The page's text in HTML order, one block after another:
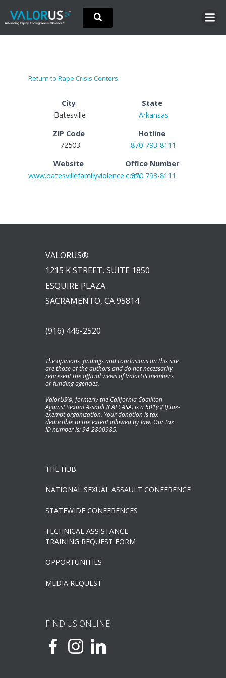
Skip
content
Return to Rape Crisis Centers
City
Batesville
State
Arkansas
ZIP Code
72503
Hotline
870-793-8111
Website
www.batesvillefamilyviolence.com
Office Number
870 793-8111
VALORUS®
1215 K STREET, SUITE 1850
ESQUIRE PLAZA
SACRAMENTO, CA 95814
(916) 446-2520
The opinions, findings and conclusions on this site
are those of the authors and do not necessarily
represent the official views of ValorUS members
or funding agencies.
ValorUS®, formerly the California Coaliiton
Against Sexual Assault (CALCASA) is a 501(c)(3) tax-
exempt organization. Your donation is tax
deductible to the extent allowed by law. Our tax
ID number is: 94-2800985.
THE HUB
NATIONAL SEXUAL ASSAULT CONFERENCE
STATEWIDE CONFERENCES
TECHNICAL ASSISTANCE
TRAINING REQUEST FORM
OPPORTUNITIES
MEDIA REQUEST
FIND US ONLINE